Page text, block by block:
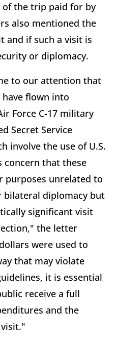
of the trip paid for by
also mentioned the
and if such a visit is
or diplomacy.
to our attention that
have flown into
Force C-17 military
Secret Service
involve the use of U.S.
concern that these
purposes unrelated to
bilateral diplomacy but
significant visit
the letter
were used to
that may violate
it is essential
receive a full
and the